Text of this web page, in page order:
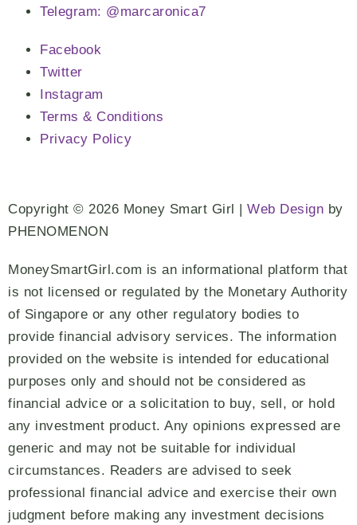
Telegram: @marcaronica7
Facebook
Twitter
Instagram
Terms & Conditions
Privacy Policy
Copyright © 2026 Money Smart Girl | Web Design by
PHENOMENON
MoneySmartGirl.com is an informational platform that
is not licensed or regulated by the Monetary Authority
of Singapore or any other regulatory bodies to
provide financial advisory services. The information
provided on the website is intended for educational
purposes only and should not be considered as
financial advice or a solicitation to buy, sell, or hold
any investment product. Any opinions expressed are
generic and may not be suitable for individual
circumstances. Readers are advised to seek
professional financial advice and exercise their own
judgment before making any investment decisions